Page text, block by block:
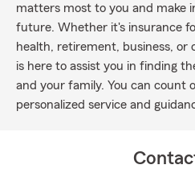
matters most to you and make
future. Whether it's insurance
health, retirement, business, or
is here to assist you in finding
and your family. You can count
personalized service and